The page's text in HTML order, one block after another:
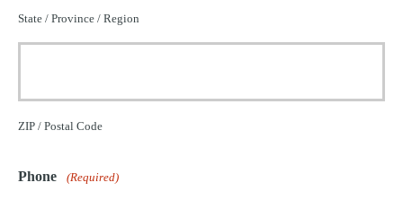
State / Province / Region
ZIP / Postal Code
Phone (Required)